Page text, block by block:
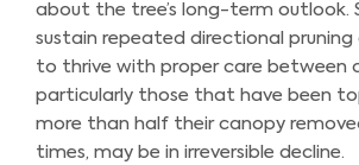
about the tree’s long-term outlook.
sustain repeated directional pruning
to thrive with proper care between
particularly those that have been
more than half their canopy
times, may be in irreversible decline.